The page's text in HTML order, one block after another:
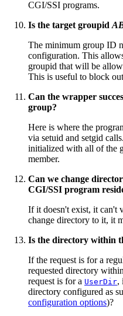
CGI/SSI programs.
Is the target groupid
The minimum group ID
configuration. This
groupid that will be
This is useful to block
Can the wrapper
group?
Here is where the
via setuid and setgid
initialized with all of the
member.
Can we change
CGI/SSI program
If it doesn't exist, it can't
change directory to it, it
Is the directory within
If the request is for a
requested directory
request is for a UserDir,
directory configured as
configuration options)?